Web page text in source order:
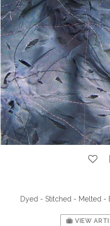
Dyed - Stitched - Melted -
VIEW